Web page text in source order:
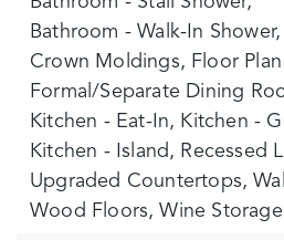
Bathroom - Walk-In Shower,
Crown Moldings, Floor
Formal/Separate Dining
Kitchen - Eat-In, Kitchen -
Kitchen - Island, Recessed
Upgraded Countertops,
Wood Floors, Wine Storage